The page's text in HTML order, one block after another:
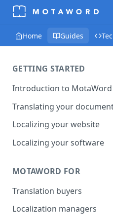
Home Guides
GETTING STARTED
Introduction to MotaWord
Translating your
Localizing your website
Getting Started with
MotaWord Active
Localizing your software
CI/CD environments
MOTAWORD FOR
Translation buyers
Set up your account
Localization managers